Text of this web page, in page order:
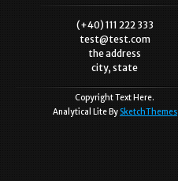
(+40) 111 222 333
test@test.com
the address
city, state
Copyright Text Here.
Analytical Lite By SketchThemes